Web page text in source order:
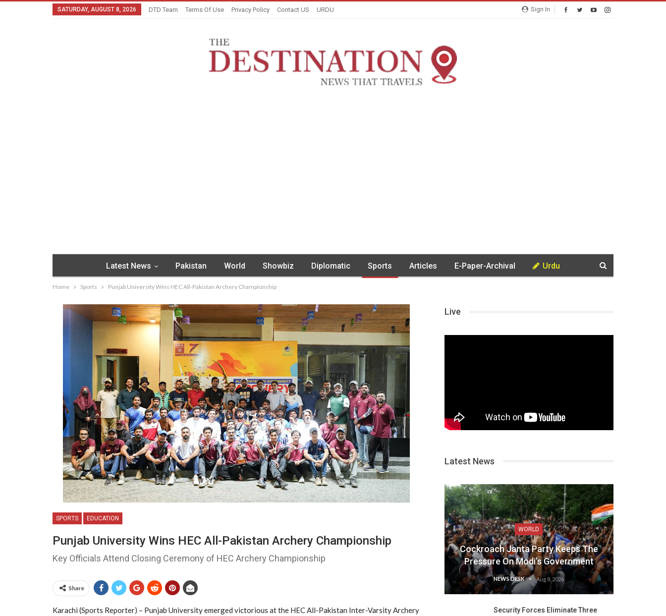
Sign In
SATURDAY, AUGUST 8, 2026 DTD Team Terms Of Use Privacy Policy Contact US URDU
Latest News Pakistan World Showbiz Diplomatic Sports Articles E-Paper-Archival Urdu
Home Sports Punjab University Wins HEC All-Pakistan Archery Championship
SPORTS EDUCATION
Punjab University Wins HEC All-Pakistan Archery Championship
Key Officials Attend Closing Ceremony of HEC Archery Championship
Share
Karachi (Sports Reporter) – Punjab University emerged victorious at the HEC All-Pakistan Inter-Varsity Archery
Live
Latest News
WORLD
Cockroach Janta Party Keeps The
Pressure On Modi’s Government
NEWS DESK Aug 8, 2026
Security Forces Eliminate Three